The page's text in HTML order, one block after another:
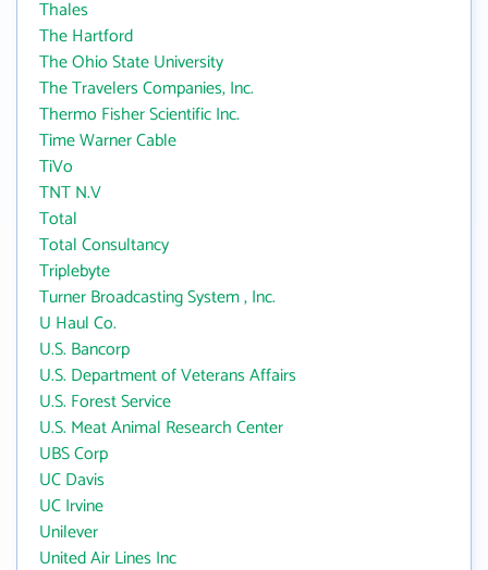
Thales
The Hartford
The Ohio State University
The Travelers Companies, Inc.
Thermo Fisher Scientific Inc.
Time Warner Cable
TiVo
TNT N.V
Total
Total Consultancy
Triplebyte
Turner Broadcasting System , Inc.
U Haul Co.
U.S. Bancorp
U.S. Department of Veterans Affairs
U.S. Forest Service
U.S. Meat Animal Research Center
UBS Corp
UC Davis
UC Irvine
Unilever
United Air Lines Inc